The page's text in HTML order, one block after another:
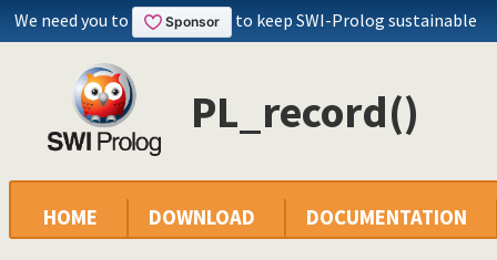
We need you to to keep SWI-Prolog sustainable
PL_record()
HOME DOWNLOAD DOCUMENTATION